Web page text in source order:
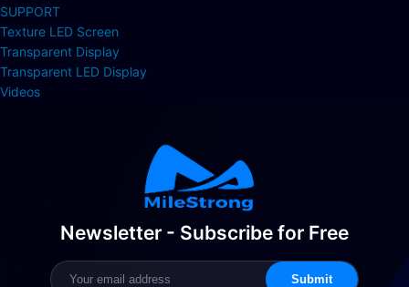
SUPPORT
Texture LED Screen
Transparent Display
Transparent LED Display
Videos
Newsletter - Subscribe for Free
Submit